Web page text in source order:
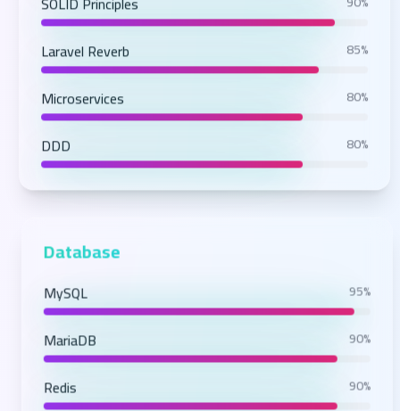
SOLID Principles 90%
Laravel Reverb 85%
Microservices 80%
DDD 80%
Database
MySQL 95%
MariaDB 90%
Redis 90%